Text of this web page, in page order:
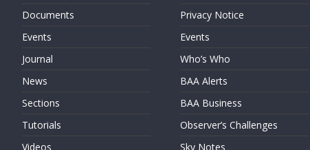
Documents
Events
Journal
News
Sections
Tutorials
Videos
Privacy Notice
Events
Who’s Who
BAA Alerts
BAA Business
Observer’s Challenges
Sky Notes